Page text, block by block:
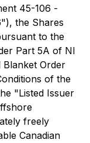
45-106 -
the Shares
to the
Part 5A of NI
Blanket Order
of the
"Listed Issuer
freely
Canadian